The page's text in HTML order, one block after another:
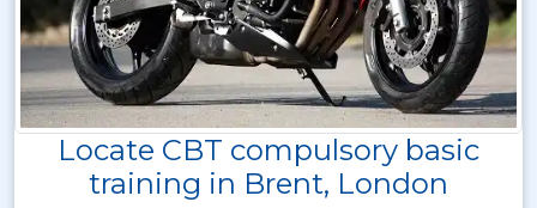
Locate CBT compulsory basic
training in Brent, London